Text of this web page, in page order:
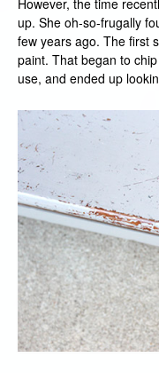
However, the time
up. She oh-so-frugally
few years ago. The first
paint. That began to
use, and ended up